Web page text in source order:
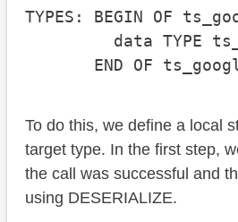
TYPES: BEGIN OF
data TYPE
END OF
To do this, we define a local
target type. In the first step,
the call was successful and
using DESERIALIZE.